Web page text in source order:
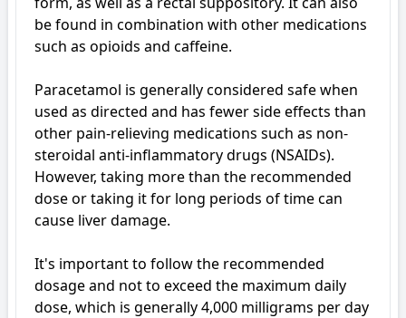
be found in combination with other medications
such as opioids and caffeine.
Paracetamol is generally considered safe when
used as directed and has fewer side effects than
other pain-relieving medications such as non-
steroidal anti-inflammatory drugs (NSAIDs).
However, taking more than the recommended
dose or taking it for long periods of time can
cause liver damage.
It's important to follow the recommended
dosage and not to exceed the maximum daily
dose, which is generally 4,000 milligrams per day